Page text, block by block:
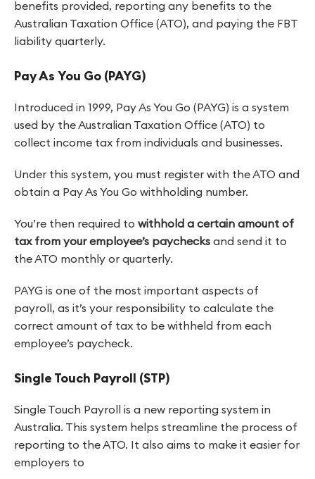
benefits provided, reporting any benefits to the
Australian Taxation Office (ATO), and paying the FBT
liability quarterly.
Pay As You Go (PAYG)
Introduced in 1999, Pay As You Go (PAYG) is a system
used by the Australian Taxation Office (ATO) to
collect income tax from individuals and businesses.
Under this system, you must register with the ATO and
obtain a Pay As You Go withholding number.
You’re then required to withhold a certain amount of
tax from your employee’s paychecks and send it to
the ATO monthly or quarterly.
PAYG is one of the most important aspects of
payroll, as it’s your responsibility to calculate the
correct amount of tax to be withheld from each
employee’s paycheck.
Single Touch Payroll (STP)
Single Touch Payroll is a new reporting system in
Australia. This system helps streamline the process of
reporting to the ATO. It also aims to make it easier for
employers to